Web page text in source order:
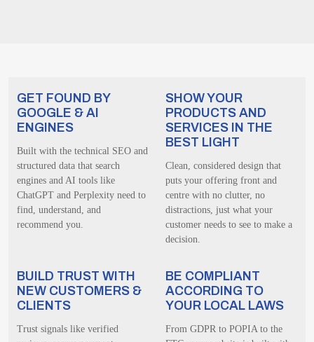
GET FOUND BY
GOOGLE & AI
ENGINES
Built with the technical SEO and
structured data that search
engines and AI tools like
ChatGPT and Perplexity need to
find, understand, and
recommend you.
SHOW YOUR
PRODUCTS AND
SERVICES IN THE
BEST LIGHT
Clean, considered design that
puts your offering front and
centre with no clutter, no
distractions, just what your
customer needs to see to make a
decision.
BUILD TRUST WITH
NEW CUSTOMERS &
CLIENTS
Trust signals like verified
BE COMPLIANT
ACCORDING TO
YOUR LOCAL LAWS
From GDPR to POPIA to the